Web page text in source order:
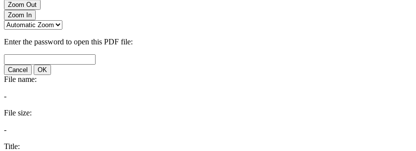
Zoom Out
Zoom In
Enter the password to open this PDF file:
Cancel OK
File name:
-
File size:
-
Title: